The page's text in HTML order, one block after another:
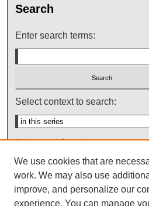
Search
Enter search terms:
Select context to search:
Advanced Search
Notify me via email orRSS
We use cookies that are
work. We may also use
improve, and personalize our
experience. You can manage